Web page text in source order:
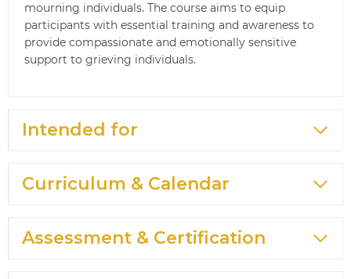
mourning individuals. The course aims to equip
participants with essential training and awareness to
provide compassionate and emotionally sensitive
support to grieving individuals.
Intended for
Curriculum & Calendar
Assessment & Certification